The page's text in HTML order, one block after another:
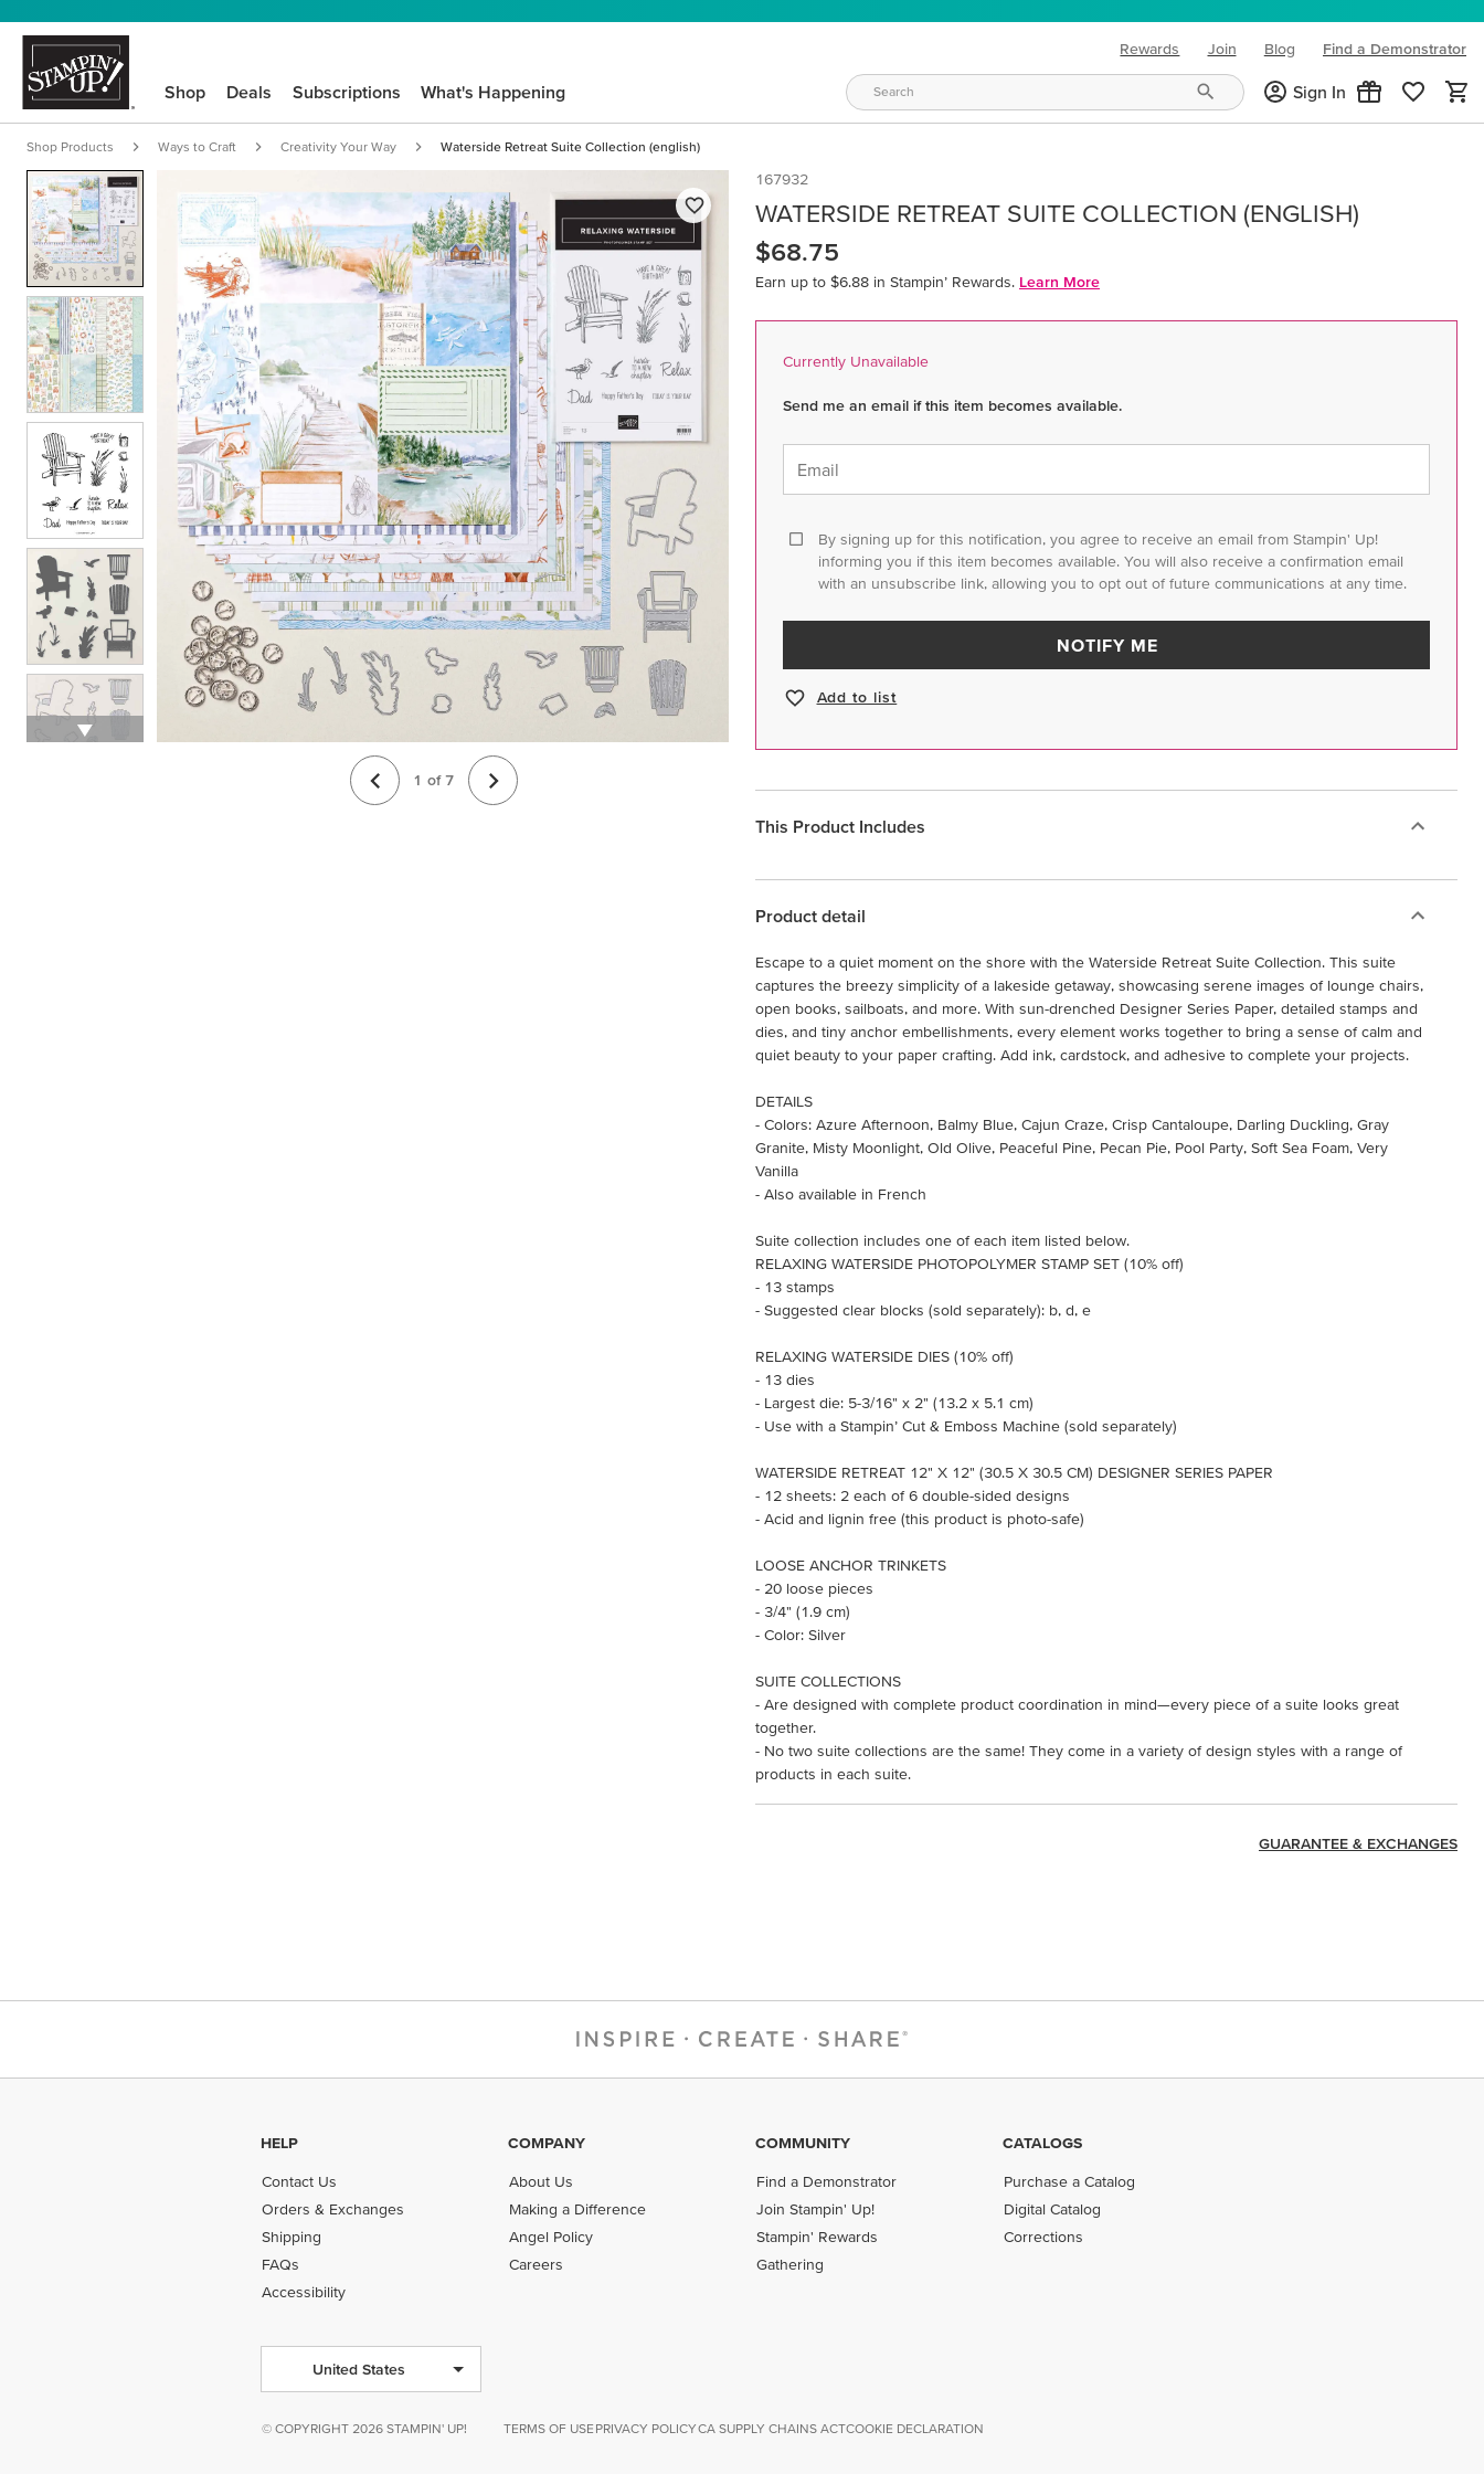
Rewards Join Blog
(opens in new tab)
Find a Demonstrator
Shop Deals Subscriptions What's Happening Sign In
Shop Products Ways to Craft Creativity Your Way Waterside Retreat Suite Collection (english)
1 of 7
167932
WATERSIDE RETREAT SUITE COLLECTION (ENGLISH)
$68.75
Earn up to $6.88 in Stampin’ Rewards. Learn More
Currently Unavailable
Send me an email if this item becomes available.
Email
By signing up for this notification, you agree to receive an email from Stampin' Up!
informing you if this item becomes available. You will also receive a confirmation email
with an unsubscribe link, allowing you to opt out of future communications at any time.
NOTIFY ME
Add to list
This Product Includes
Product detail
Escape to a quiet moment on the shore with the Waterside Retreat Suite Collection. This suite
captures the breezy simplicity of a lakeside getaway, showcasing serene images of lounge chairs,
open books, sailboats, and more. With sun-drenched Designer Series Paper, detailed stamps and
dies, and tiny anchor embellishments, every element works together to bring a sense of calm and
quiet beauty to your paper crafting. Add ink, cardstock, and adhesive to complete your projects.
DETAILS
- Colors: Azure Afternoon, Balmy Blue, Cajun Craze, Crisp Cantaloupe, Darling Duckling, Gray
Granite, Misty Moonlight, Old Olive, Peaceful Pine, Pecan Pie, Pool Party, Soft Sea Foam, Very
Vanilla
- Also available in French
Suite collection includes one of each item listed below.
RELAXING WATERSIDE PHOTOPOLYMER STAMP SET (10% off)
- 13 stamps
- Suggested clear blocks (sold separately): b, d, e
RELAXING WATERSIDE DIES (10% off)
- 13 dies
- Largest die: 5-3/16" x 2" (13.2 x 5.1 cm)
- Use with a Stampin’ Cut & Emboss Machine (sold separately)
WATERSIDE RETREAT 12" X 12" (30.5 X 30.5 CM) DESIGNER SERIES PAPER
- 12 sheets: 2 each of 6 double-sided designs
- Acid and lignin free (this product is photo-safe)
LOOSE ANCHOR TRINKETS
- 20 loose pieces
- 3/4" (1.9 cm)
- Color: Silver
SUITE COLLECTIONS
- Are designed with complete product coordination in mind—every piece of a suite looks great
together.
- No two suite collections are the same! They come in a variety of design styles with a range of
products in each suite.
GUARANTEE & EXCHANGES
HELP
Contact Us
Orders & Exchanges
Shipping
FAQs
Accessibility
COMPANY
About Us
Making a Difference
Angel Policy
Careers
COMMUNITY
Find a Demonstrator
Join Stampin' Up!
Stampin' Rewards
Gathering
CATALOGS
Purchase a Catalog
Digital Catalog
Corrections
United States
© COPYRIGHT 2026 STAMPIN' UP! TERMS OF USE PRIVACY POLICYCA SUPPLY CHAINS ACTCOOKIE DECLARATION